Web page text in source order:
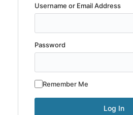
Username or Email Address
Password
Remember Me